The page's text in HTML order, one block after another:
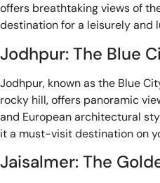
offers breathtaking views of
destination for a leisurely and
Jodhpur: The Blue
Jodhpur, known as the Blue
rocky hill, offers panoramic
and European architectural
it a must-visit destination on
Jaisalmer: The